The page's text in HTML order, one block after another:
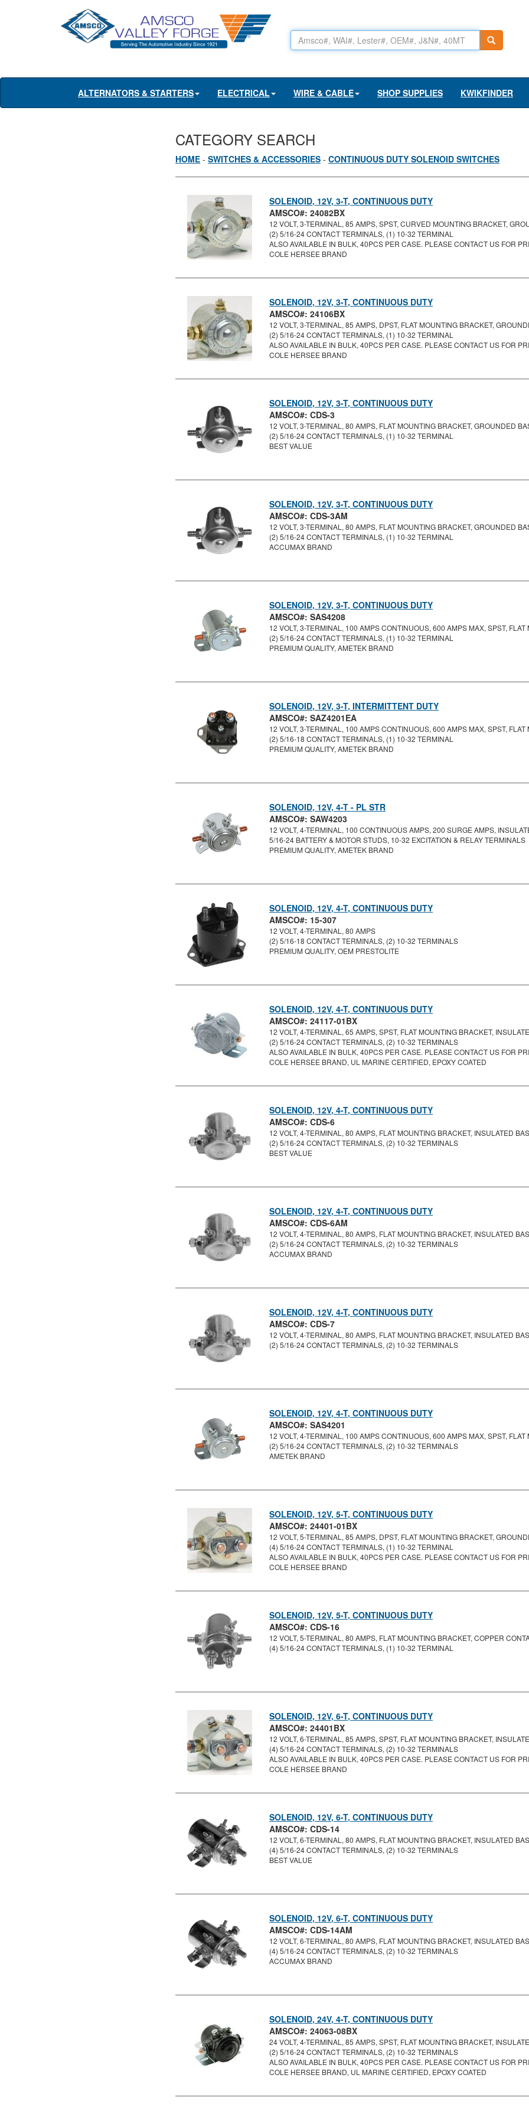
ALTERNATORS & STARTERS ELECTRICAL WIRE & CABLE SHOP SUPPLIES KWIKFINDER
CATEGORY SEARCH
HOME - SWITCHES & ACCESSORIES - CONTINUOUS DUTY SOLENOID SWITCHES
SOLENOID, 12V, 3-T, CONTINUOUS DUTY
AMSCO#: 24082BX
12 VOLT, 3-TERMINAL, 85 AMPS, SPST, CURVED MOUNTING BRACKET,
(2) 5/16-24 CONTACT TERMINALS, (1) 10-32 TERMINAL
ALSO AVAILABLE IN BULK, 40PCS PER CASE. PLEASE CONTACT US FOR
COLE HERSEE BRAND
SOLENOID, 12V, 3-T, CONTINUOUS DUTY
AMSCO#: 24106BX
12 VOLT, 3-TERMINAL, 85 AMPS, DPST, FLAT MOUNTING BRACKET,
(2) 5/16-24 CONTACT TERMINALS, (1) 10-32 TERMINAL
ALSO AVAILABLE IN BULK, 40PCS PER CASE. PLEASE CONTACT US FOR
COLE HERSEE BRAND
SOLENOID, 12V, 3-T, CONTINUOUS DUTY
AMSCO#: CDS-3
12 VOLT, 3-TERMINAL, 80 AMPS, FLAT MOUNTING BRACKET, GROUNDED
(2) 5/16-24 CONTACT TERMINALS, (1) 10-32 TERMINAL
BEST VALUE
SOLENOID, 12V, 3-T, CONTINUOUS DUTY
AMSCO#: CDS-3AM
12 VOLT, 3-TERMINAL, 80 AMPS, FLAT MOUNTING BRACKET, GROUNDED
(2) 5/16-24 CONTACT TERMINALS, (1) 10-32 TERMINAL
ACCUMAX BRAND
SOLENOID, 12V, 3-T, CONTINUOUS DUTY
AMSCO#: SAS4208
12 VOLT, 3-TERMINAL, 100 AMPS CONTINUOUS, 600 AMPS MAX, SPST, FLAT
(2) 5/16-24 CONTACT TERMINALS, (1) 10-32 TERMINAL
PREMIUM QUALITY, AMETEK BRAND
SOLENOID, 12V, 3-T, INTERMITTENT DUTY
AMSCO#: SAZ4201EA
12 VOLT, 3-TERMINAL, 100 AMPS CONTINUOUS, 600 AMPS MAX, SPST, FLAT
(2) 5/16-18 CONTACT TERMINALS, (1) 10-32 TERMINAL
PREMIUM QUALITY, AMETEK BRAND
SOLENOID, 12V, 4-T - PL STR
AMSCO#: SAW4203
12 VOLT, 4-TERMINAL, 100 CONTINUOUS AMPS, 200 SURGE AMPS,
5/16-24 BATTERY & MOTOR STUDS, 10-32 EXCITATION & RELAY TERMINALS
PREMIUM QUALITY, AMETEK BRAND
SOLENOID, 12V, 4-T, CONTINUOUS DUTY
AMSCO#: 15-307
12 VOLT, 4-TERMINAL, 80 AMPS
(2) 5/16-18 CONTACT TERMINALS, (2) 10-32 TERMINALS
PREMIUM QUALITY, OEM PRESTOLITE
SOLENOID, 12V, 4-T, CONTINUOUS DUTY
AMSCO#: 24117-01BX
12 VOLT, 4-TERMINAL, 65 AMPS, SPST, FLAT MOUNTING BRACKET,
(2) 5/16-24 CONTACT TERMINALS, (2) 10-32 TERMINALS
ALSO AVAILABLE IN BULK, 40PCS PER CASE. PLEASE CONTACT US FOR
COLE HERSEE BRAND, UL MARINE CERTIFIED, EPOXY COATED
SOLENOID, 12V, 4-T, CONTINUOUS DUTY
AMSCO#: CDS-6
12 VOLT, 4-TERMINAL, 80 AMPS, FLAT MOUNTING BRACKET, INSULATED
(2) 5/16-24 CONTACT TERMINALS, (2) 10-32 TERMINALS
BEST VALUE
SOLENOID, 12V, 4-T, CONTINUOUS DUTY
AMSCO#: CDS-6AM
12 VOLT, 4-TERMINAL, 80 AMPS, FLAT MOUNTING BRACKET, INSULATED
(2) 5/16-24 CONTACT TERMINALS, (2) 10-32 TERMINALS
ACCUMAX BRAND
SOLENOID, 12V, 4-T, CONTINUOUS DUTY
AMSCO#: CDS-7
12 VOLT, 4-TERMINAL, 80 AMPS, FLAT MOUNTING BRACKET, INSULATED
(2) 5/16-24 CONTACT TERMINALS, (2) 10-32 TERMINALS
SOLENOID, 12V, 4-T, CONTINUOUS DUTY
AMSCO#: SAS4201
12 VOLT, 4-TERMINAL, 100 AMPS CONTINUOUS, 600 AMPS MAX, SPST, FLAT
(2) 5/16-24 CONTACT TERMINALS, (2) 10-32 TERMINALS
AMETEK BRAND
SOLENOID, 12V, 5-T, CONTINUOUS DUTY
AMSCO#: 24401-01BX
12 VOLT, 5-TERMINAL, 85 AMPS, DPST, FLAT MOUNTING BRACKET,
(4) 5/16-24 CONTACT TERMINALS, (1) 10-32 TERMINAL
ALSO AVAILABLE IN BULK, 40PCS PER CASE. PLEASE CONTACT US FOR
COLE HERSEE BRAND
SOLENOID, 12V, 5-T, CONTINUOUS DUTY
AMSCO#: CDS-16
12 VOLT, 5-TERMINAL, 80 AMPS, FLAT MOUNTING BRACKET, COPPER
(4) 5/16-24 CONTACT TERMINALS, (1) 10-32 TERMINAL
SOLENOID, 12V, 6-T, CONTINUOUS DUTY
AMSCO#: 24401BX
12 VOLT, 6-TERMINAL, 85 AMPS, SPST, FLAT MOUNTING BRACKET,
(4) 5/16-24 CONTACT TERMINALS, (2) 10-32 TERMINALS
ALSO AVAILABLE IN BULK, 40PCS PER CASE. PLEASE CONTACT US FOR
COLE HERSEE BRAND
SOLENOID, 12V, 6-T, CONTINUOUS DUTY
AMSCO#: CDS-14
12 VOLT, 6-TERMINAL, 80 AMPS, FLAT MOUNTING BRACKET, INSULATED
(4) 5/16-24 CONTACT TERMINALS, (2) 10-32 TERMINALS
BEST VALUE
SOLENOID, 12V, 6-T, CONTINUOUS DUTY
AMSCO#: CDS-14AM
12 VOLT, 6-TERMINAL, 80 AMPS, FLAT MOUNTING BRACKET, INSULATED
(4) 5/16-24 CONTACT TERMINALS, (2) 10-32 TERMINALS
ACCUMAX BRAND
SOLENOID, 24V, 4-T, CONTINUOUS DUTY
AMSCO#: 24063-08BX
24 VOLT, 4-TERMINAL, 85 AMPS, SPST, FLAT MOUNTING BRACKET,
(2) 5/16-24 CONTACT TERMINALS, (2) 10-32 TERMINALS
ALSO AVAILABLE IN BULK, 40PCS PER CASE. PLEASE CONTACT US FOR
COLE HERSEE BRAND, UL MARINE CERTIFIED, EPOXY COATED